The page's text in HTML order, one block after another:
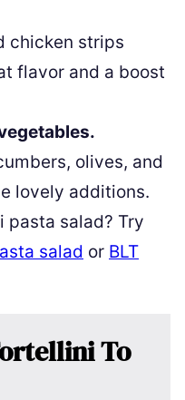
chicken strips
flavor and a boost
olives, and
lovely additions.
pasta salad? Try
salad or BLT
To